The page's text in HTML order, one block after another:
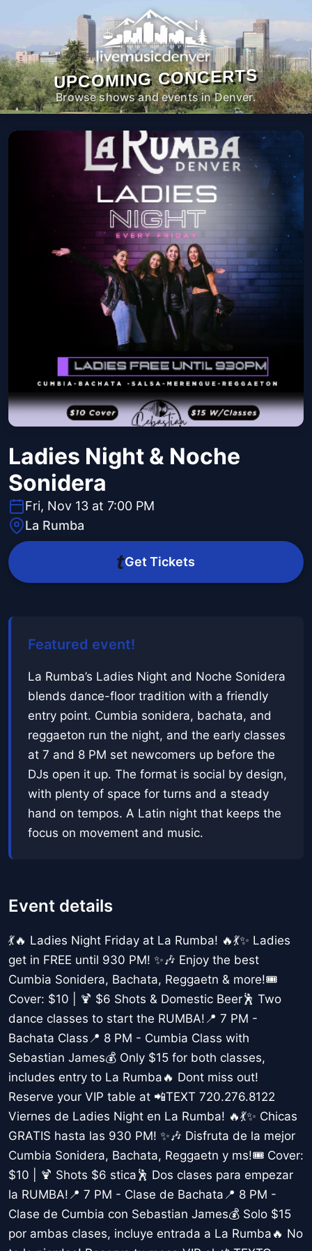
UPCOMING CONCERTS
Browse shows and events in Denver.
Ladies Night & Noche
Sonidera
Fri, Nov 13 at 7:00 PM
La Rumba
Get Tickets
Featured event!
La Rumba’s Ladies Night and Noche Sonidera
blends dance-floor tradition with a friendly
entry point. Cumbia sonidera, bachata, and
reggaeton run the night, and the early classes
at 7 and 8 PM set newcomers up before the
DJs open it up. The format is social by design,
with plenty of space for turns and a steady
hand on tempos. A Latin night that keeps the
focus on movement and music.
Event details
💃🔥 Ladies Night Friday at La Rumba! 🔥💃✨ Ladies
get in FREE until 930 PM! ✨🎶 Enjoy the best
Cumbia Sonidera, Bachata, Reggaetn & more!🎟️
Cover: $10 | 🍹 $6 Shots & Domestic Beer🕺 Two
dance classes to start the RUMBA!📍 7 PM -
Bachata Class📍 8 PM - Cumbia Class with
Sebastian James💰 Only $15 for both classes,
includes entry to La Rumba🔥 Dont miss out!
Reserve your VIP table at 📲TEXT 720.276.8122
Viernes de Ladies Night en La Rumba! 🔥💃✨ Chicas
GRATIS hasta las 930 PM! ✨🎶 Disfruta de la mejor
Cumbia Sonidera, Bachata, Reggaetn y ms!🎟️ Cover:
$10 | 🍹 Shots $6 stica🕺 Dos clases para empezar
la RUMBA!📍 7 PM - Clase de Bachata📍 8 PM -
Clase de Cumbia con Sebastian James💰 Solo $15
por ambas clases, incluye entrada a La Rumba🔥 No